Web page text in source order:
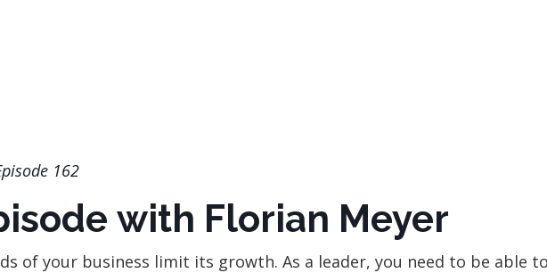
162
with Florian Meyer
of your business limit its growth. As a leader, you need to be able